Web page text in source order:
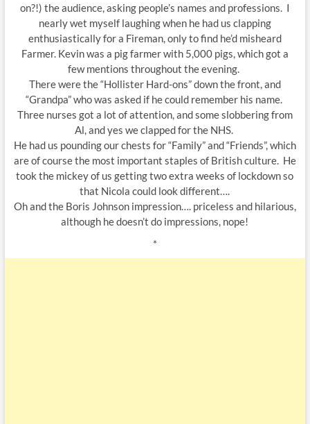
on?!) the audience, asking people’s names and professions. I
nearly wet myself laughing when he had us clapping
enthusiastically for a Fireman, only to find he’d misheard
Farmer. Kevin was a pig farmer with 5,000 pigs, which got a
few mentions throughout the evening.
There were the “Hollister Hard-ons” down the front, and
“Grandpa” who was asked if he could remember his name.
Three nurses got a lot of attention, and some slobbering from
Al, and yes we clapped for the NHS.
He had us pounding our chests for “Family” and “Friends”, which
are of course the most important staples of British culture. He
took the mickey of us getting two extra weeks of lockdown so
that Nicola could look different….
Oh and the Boris Johnson impression…. priceless and hilarious,
although he doesn’t do impressions, nope!
*